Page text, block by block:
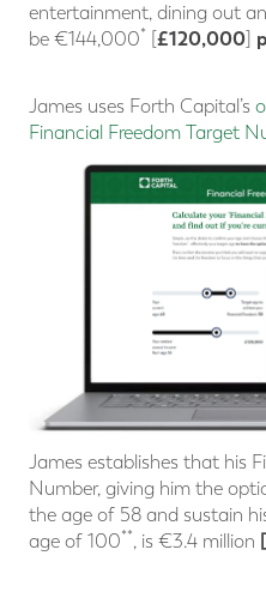
entertainment, dining out
be €144,000* [£120,000]
James uses Forth Capital’s
Financial Freedom Target
James establishes that his
Number, giving him the
the age of 58 and sustain
age of 100**, is €3.4 million